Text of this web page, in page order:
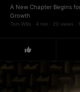
A New Chapter Begins
Growth
Tom Wills · 4 min · 20 views ·